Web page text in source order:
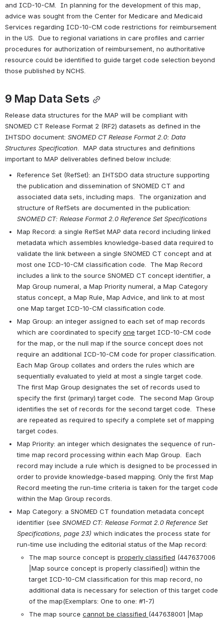
and ICD-10-CM.  In planning for the development of this map,
advice was sought from the Center for Medicare and Medicaid
Services regarding ICD-10-CM code restrictions for reimbursement
in the US.  Due to regional variations in care profiles and carrier
procedures for authorization of reimbursement, no authoritative
resource could be identified to guide target code selection beyond
those published by NCHS.
9 Map Data Sets
Release data structures for the MAP will be compliant with
SNOMED CT Release Format 2 (RF2) datasets as defined in the
IHTSDO document: SNOMED CT Release Format 2.0: Data
Structures Specification .  MAP data structures and definitions
important to MAP deliverables defined below include:
Reference Set (RefSet): an IHTSDO data structure supporting
the publication and dissemination of SNOMED CT and
associated data sets, including maps.  The organization and
SNOMED CT: Release Format 2.0 Reference Set Specifications
Map Record: a single RefSet MAP data record including linked
metadata which assembles knowledge-based data required to
validate the link between a single SNOMED CT concept and at
most one ICD-10-CM classification code.  The Map Record
includes a link to the source SNOMED CT concept identifier, a
Map Group numeral, a Map Priority numeral, a Map Category
status concept, a Map Rule, Map Advice, and link to at most
one Map target ICD-10-CM classification code.
Map Group: an integer assigned to each set of map records
which are coordinated to specify one target ICD-10-CM code
for the map, or the null map if the source concept does not
require an additional ICD-10-CM code for proper classification.
Each Map Group collates and orders the rules which are
sequentially evaluated to yield at most a single target code.
The first Map Group designates the set of records used to
specify the first (primary) target code.  The second Map Group
identifies the set of records for the second target code.  These
are repeated as required to specify a complete set of mapping
target codes.
Map Priority: an integer which designates the sequence of run-
time map record processing within each Map Group.  Each
record may include a rule which is designed to be processed in
order to provide knowledge-based mapping. Only the first Map
Record meeting the run-time criteria is taken for the target code
within the Map Group records.
Map Category: a SNOMED CT foundation metadata concept
identifier (see SNOMED CT: Release Format 2.0 Reference Set
Specifications, page 23) which indicates the process state for
run-time use including the editorial status of the Map record:
The map source concept is properly classified (447637006
|Map source concept is properly classified|) within the
target ICD-10-CM classification for this map record, no
additional data is necessary for selection of this target code
of the map(Exemplars: One to one: #1-7)
The map source cannot be classified (447638001 |Map